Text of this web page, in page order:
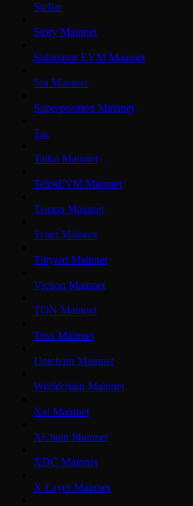
Stellar
Story Mainnet
Subtensor EVM Mainnet
Sui Mainnet
Superposition Mainnet
Tac
Taiko Mainnet
TelosEVM Mainnet
Tempo Mainnet
Tenet Mainnet
Tiltyard Mainnet
Viction Mainnet
TON Mainnet
Tron Mainnet
Unichain Mainnet
Worldchain Mainnet
Xai Mainnet
XChain Mainnet
XDC Mainnet
X Layer Mainnet